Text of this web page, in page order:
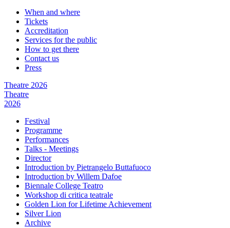
When and where
Tickets
Accreditation
Services for the public
How to get there
Contact us
Press
Theatre 2026
Theatre
2026
Festival
Programme
Performances
Talks - Meetings
Director
Introduction by Pietrangelo Buttafuoco
Introduction by Willem Dafoe
Biennale College Teatro
Workshop di critica teatrale
Golden Lion for Lifetime Achievement
Silver Lion
Archive